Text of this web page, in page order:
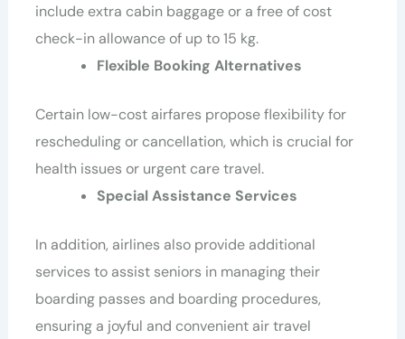
include extra cabin baggage or a free of cost
check-in allowance of up to 15 kg.
Flexible Booking Alternatives
Certain low-cost airfares propose flexibility for
rescheduling or cancellation, which is crucial for
health issues or urgent care travel.
Special Assistance Services
In addition, airlines also provide additional
services to assist seniors in managing their
boarding passes and boarding procedures,
ensuring a joyful and convenient air travel